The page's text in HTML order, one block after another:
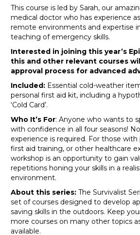
This course is led by Sarah, our
medical doctor who has experience
remote environments and expertise
teaching of emergency skills.
Interested in joining this year’s
this and other relevant courses
approval process for advanced
Included: Essential cold-weather
personal first aid kit, including a
‘Cold Card’.
Who It’s For: Anyone who wants to
with confidence in all four seasons!
experience is required. For those with
first aid training, or other healthcare
workshop is an opportunity to gain
repetitions honing your skills in a
environment.
About this series:The Survivalist
set of courses designed to develop
saving skills in the outdoors. Keep
more courses on many other topics
available.